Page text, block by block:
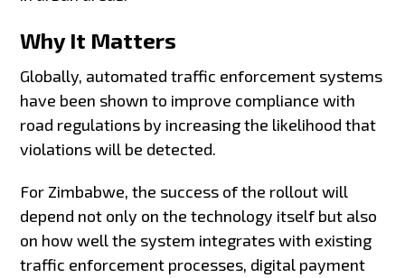
Why It Matters
Globally, automated traffic enforcement systems
have been shown to improve compliance with
road regulations by increasing the likelihood that
violations will be detected.
For Zimbabwe, the success of the rollout will
depend not only on the technology itself but also
on how well the system integrates with existing
traffic enforcement processes, digital payment